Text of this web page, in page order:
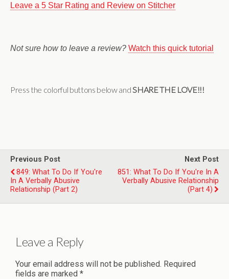
Leave a 5 Star Rating and Review on Stitcher
Not sure how to leave a review? Watch this quick tutorial
Press the colorful buttons below andSHARE THE LOVE!!!
Previous Post
849: What To Do If You're
In A Verbally Abusive
Relationship (Part 2)
Next Post
851: What To Do If You're In A
Verbally Abusive Relationship
(Part 4)
Leave a Reply
Your email address will not be published. Required
fields are marked *